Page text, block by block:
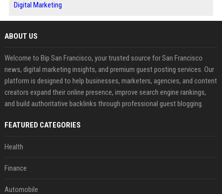
Digital Marketing
ABOUT US
Welcome to Bip San Francisco, your trusted source for San Francisco
news, digital marketing insights, and premium guest posting services. Our
platform is designed to help businesses, marketers, agencies, and content
creators expand their online presence, improve search engine rankings,
and build authoritative backlinks through professional guest blogging.
FEATURED CATEGORIES
Health
Finance
Automobile